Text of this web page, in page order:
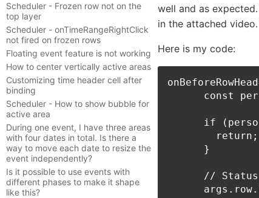
well and as
in the attached
Here is my code:
const
if
        return;
      }
//
Scheduler - Frozen row not on the
top layer
Scheduler - onTimeRangeRightClick
not fired on frozen rows
Floating event feature is not working
How to center vertically active areas
Customizing time header cell after
binding
Scheduler - How to show bubble for
active area
During one event, I have three areas
with four dates in total. Is there a
way to move each date to resize the
event independently?
Is it possible to use events with
different phases to make it shape
like this?